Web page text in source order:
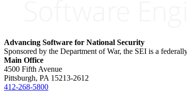
Advancing Software for National Security
Sponsored by the Department of War, the SEI is a
Main Office
4500 Fifth Avenue
Pittsburgh, PA 15213-2612
412-268-5800